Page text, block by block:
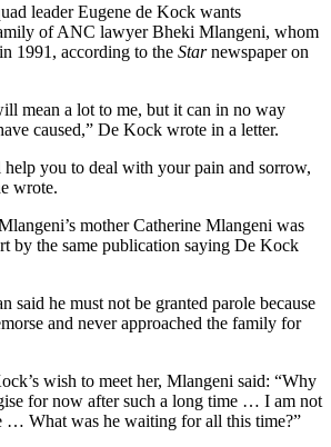
leader Eugene de Kock wants
of ANC lawyer Bheki Mlangeni, whom
1991, according to the Starnewspaper on
mean a lot to me, but it can in no way
caused,” De Kock wrote in a letter.
you to deal with your pain and sorrow,
wrote.
mother Catherine Mlangeni was
by the same publication saying De Kock
said he must not be granted parole because
and never approached the family for
wish to meet her, Mlangeni said: “Why
for now after such a long time … I am not
… What was he waiting for all this time?”